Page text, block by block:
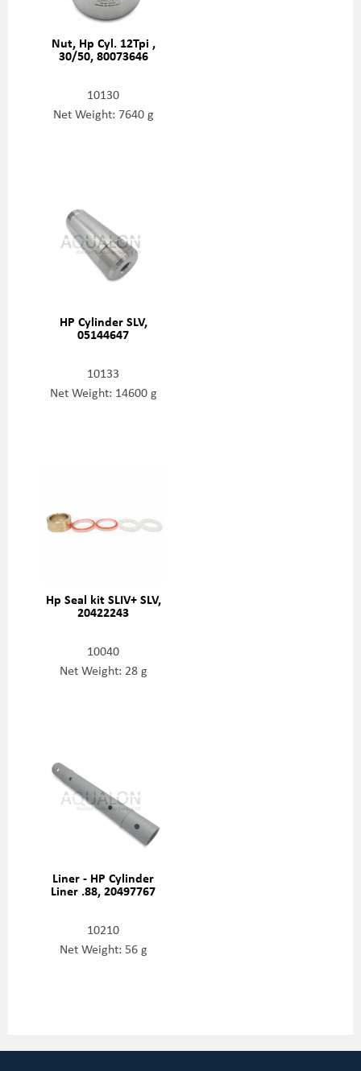
Nut, Hp Cyl. 12Tpi ,
30/50, 80073646
10130
Net Weight: 7640 g
HP Cylinder SLV,
05144647
10133
Net Weight: 14600 g
Hp Seal kit SLIV+ SLV,
20422243
10040
Net Weight: 28 g
Liner - HP Cylinder
Liner .88, 20497767
10210
Net Weight: 56 g